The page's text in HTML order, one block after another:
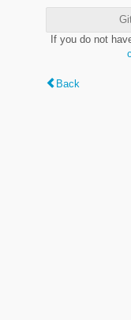
If you do not
Back